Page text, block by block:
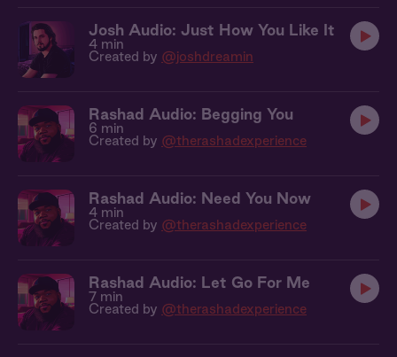
Josh Audio: Just How You Like It
4 min
Created by @joshdreamin
Rashad Audio: Begging You
6 min
Created by @therashadexperience
Rashad Audio: Need You Now
4 min
Created by @therashadexperience
Rashad Audio: Let Go For Me
7 min
Created by @therashadexperience